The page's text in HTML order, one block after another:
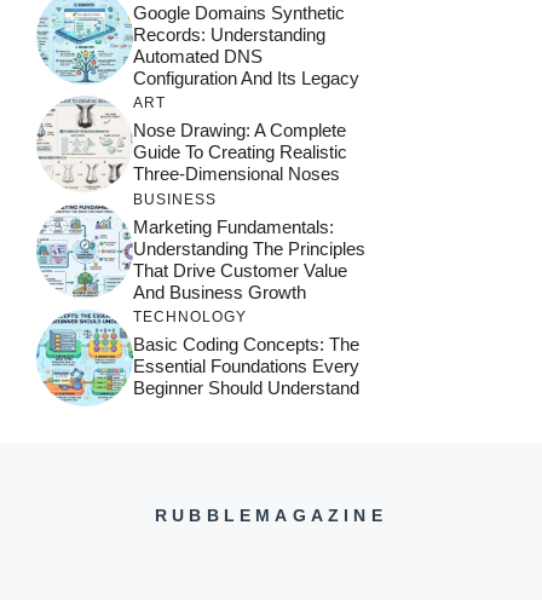
Google Domains Synthetic
Records: Understanding
Automated DNS
Configuration And Its Legacy
ART
Nose Drawing: A Complete
Guide To Creating Realistic
Three-Dimensional Noses
BUSINESS
Marketing Fundamentals:
Understanding The Principles
That Drive Customer Value
And Business Growth
TECHNOLOGY
Basic Coding Concepts: The
Essential Foundations Every
Beginner Should Understand
RUBBLEMAGAZINE